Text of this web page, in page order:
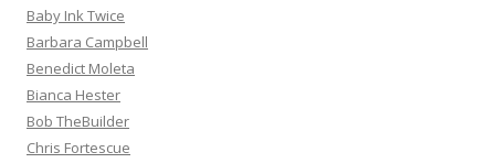
Baby Ink Twice
Barbara Campbell
Benedict Moleta
Bianca Hester
Bob TheBuilder
Chris Fortescue